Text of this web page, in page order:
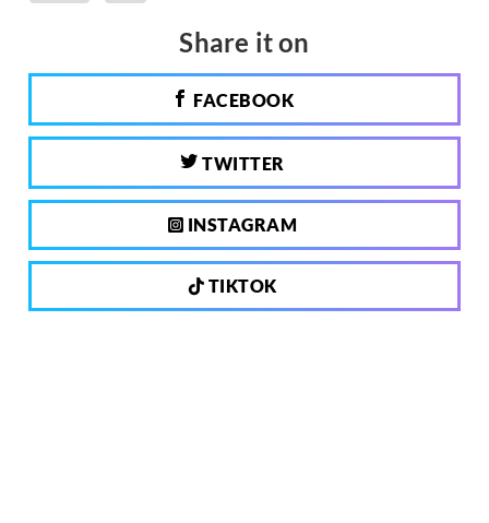
Share it on
FACEBOOK
TWITTER
INSTAGRAM
TIKTOK